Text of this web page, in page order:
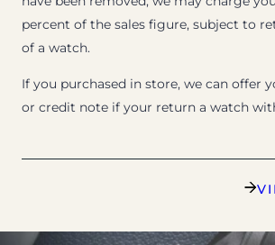
percent of the sales figure, subject to
of a watch.
If you purchased in store, we can offer
or credit note if your return a watch